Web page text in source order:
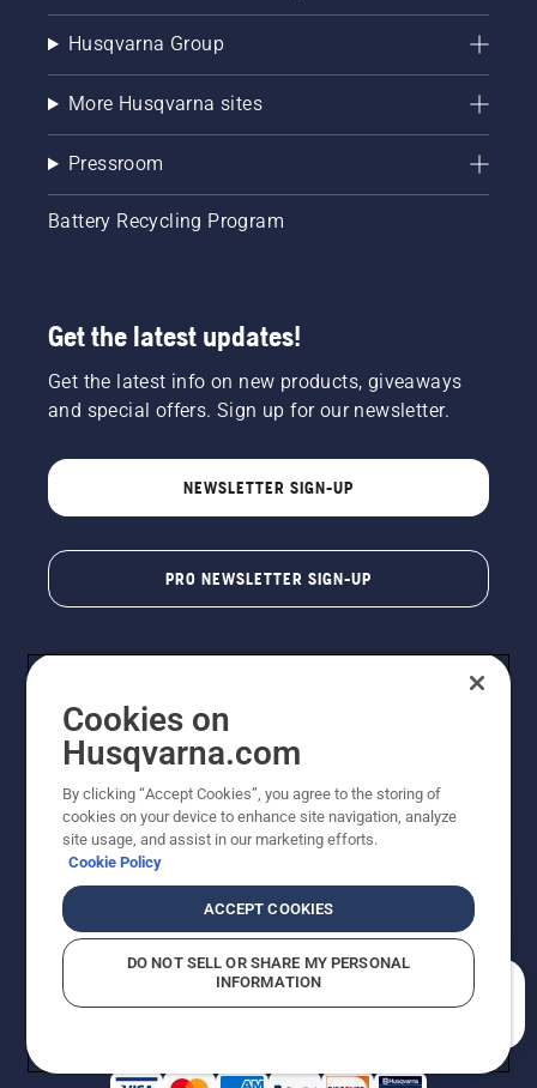
Husqvarna Group
More Husqvarna sites
Pressroom
Battery Recycling Program
Get the latest updates!
Get the latest info on new products, giveaways
and special offers. Sign up for our newsletter.
NEWSLETTER SIGN-UP
PRO NEWSLETTER SIGN-UP
Copyright - 2026 Husqvarna AB. Due to continuous
improvement, product may vary slightly from images
reserved.
Do Not Sell My Personal Information (CA Residents)
Returns PolicyProposition 65Report Suspected Violations
AK and HI Prices May VaryADA Compliance
Cookies on
Husqvarna.com
By clicking “Accept Cookies”, you agree to the storing of
cookies on your device to enhance site navigation, analyze
site usage, and assist in our marketing efforts.
Cookie Policy
ACCEPT COOKIES
DO NOT SELL OR SHARE MY PERSONAL
INFORMATION
How can we help you?